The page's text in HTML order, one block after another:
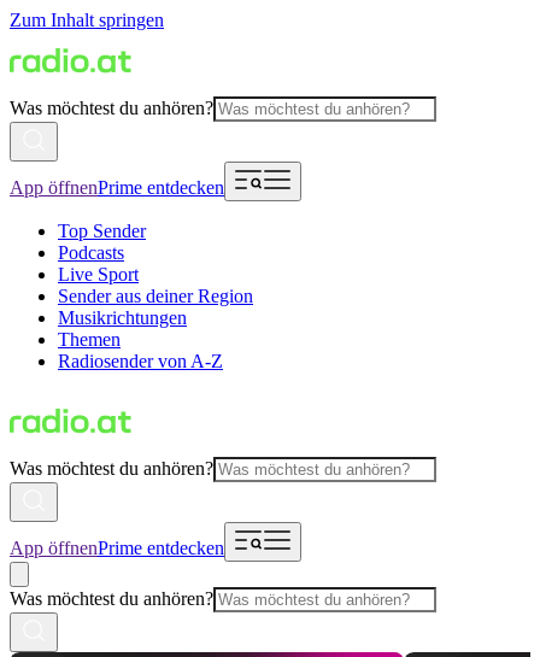
Zum Inhalt springen
Was möchtest du anhören?
App öffnenPrime entdecken
Top Sender
Podcasts
Live Sport
Sender aus deiner Region
Musikrichtungen
Themen
Radiosender von A-Z
Was möchtest du anhören?
App öffnenPrime entdecken
Was möchtest du anhören?